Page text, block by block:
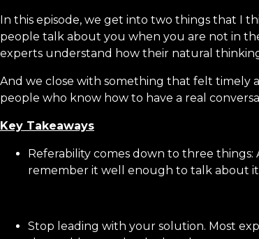
In this episode, we get into two things that I
people talk about you when you are not in
experts understand how their natural
And we close with something that felt timely
people who know how to have a real
Key Takeaways
Referability comes down to three
remember it well enough to talk about
Stop leading with your solution. Most